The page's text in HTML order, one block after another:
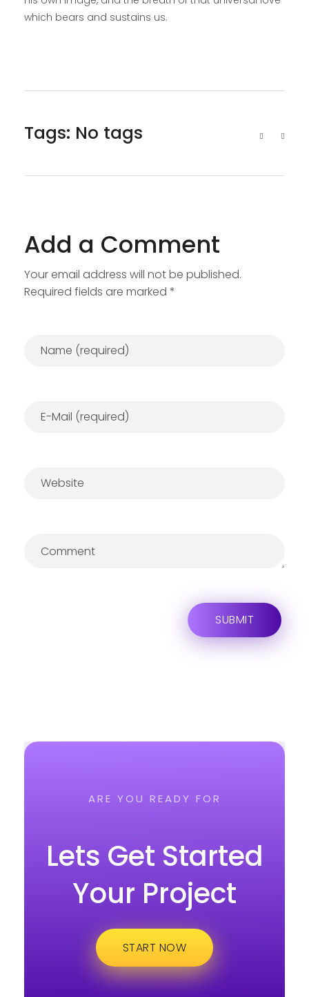
which bears and sustains us.
Tags: No tags
Add a Comment
Your email address will not be published.
Required fields are marked *
ARE YOU READY FOR
Lets Get Started
Your Project
START NOW